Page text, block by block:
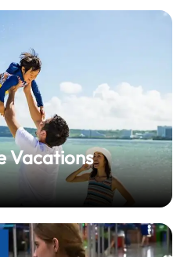
Vacations